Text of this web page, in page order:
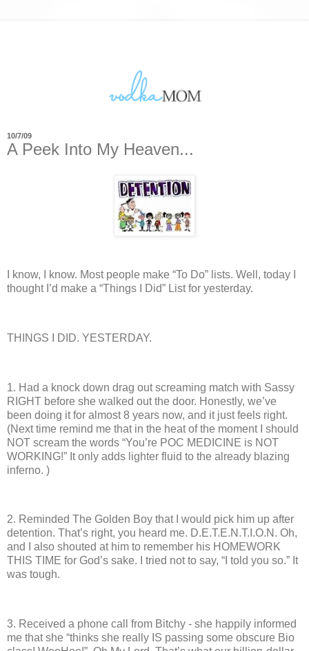
10/7/09
A Peek Into My Heaven...
I know, I know. Most people make “To Do” lists. Well, today I
thought I’d make a “Things I Did” List for yesterday.
THINGS I DID. YESTERDAY.
1. Had a knock down drag out screaming match with Sassy
RIGHT before she walked out the door. Honestly, we’ve
been doing it for almost 8 years now, and it just feels right.
(Next time remind me that in the heat of the moment I should
NOT scream the words “You’re POC MEDICINE is NOT
WORKING!” It only adds lighter fluid to the already blazing
inferno. )
2. Reminded The Golden Boy that I would pick him up after
detention. That’s right, you heard me. D.E.T.E.N.T.I.O.N. Oh,
and I also shouted at him to remember his HOMEWORK
THIS TIME for God’s sake. I tried not to say, “I told you so.” It
was tough.
3. Received a phone call from Bitchy - she happily informed
me that she “thinks she really IS passing some obscure Bio